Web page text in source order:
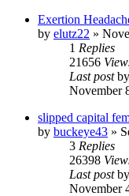
Exertion
by elutz22 »
1 Replies
21656
Last postby
November
slipped capital
by buckeye43 »
3 Replies
26398
Last postby
November